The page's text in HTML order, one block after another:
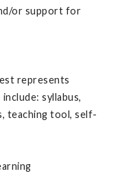
or support for
represents
syllabus,
teaching tool, self-